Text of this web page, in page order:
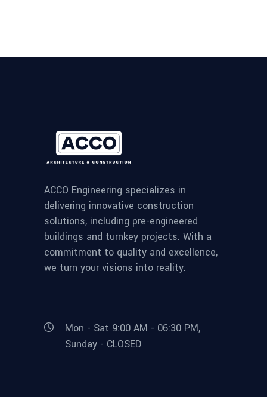
ACCO Engineering specializes in
delivering innovative construction
solutions, including pre-engineered
buildings and turnkey projects. With a
commitment to quality and excellence,
we turn your visions into reality.
Mon - Sat 9:00 AM - 06:30 PM,
Sunday - CLOSED